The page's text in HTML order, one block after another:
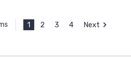
1 2 3 4 Next